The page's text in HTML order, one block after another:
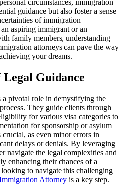
circumstances, immigration
guidance but also foster a sense
of immigration
aspiring immigrant or an
family members, understanding
attorneys can pave the way
your dreams.
Guidance
pivotal role in demystifying the
They guide clients through
for various visa categories to
for sponsorship or asylum
as even minor errors in
delays or denials. By leveraging
navigate the legal complexities and
enhancing their chances of a
to navigate this challenging
Immigration Attorney is a key step.